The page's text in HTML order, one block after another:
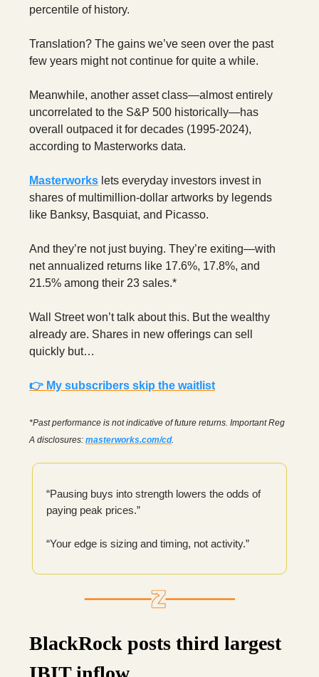
percentile of history.
Translation? The gains we’ve seen over the past
few years might not continue for quite a while.
Meanwhile, another asset class—almost entirely
uncorrelated to the S&P 500 historically—has
overall outpaced it for decades (1995-2024),
according to Masterworks data.
Masterworks lets everyday investors invest in
shares of multimillion-dollar artworks by legends
like Banksy, Basquiat, and Picasso.
And they’re not just buying. They’re exiting—with
net annualized returns like 17.6%, 17.8%, and
21.5% among their 23 sales.*
Wall Street won’t talk about this. But the wealthy
already are. Shares in new offerings can sell
quickly but…
👉 My subscribers skip the waitlist
*Past performance is not indicative of future returns. Important Reg
A disclosures: masterworks.com/cd.
“Pausing buys into strength lowers the odds of
paying peak prices.”
“Your edge is sizing and timing, not activity.”
BlackRock posts third largest